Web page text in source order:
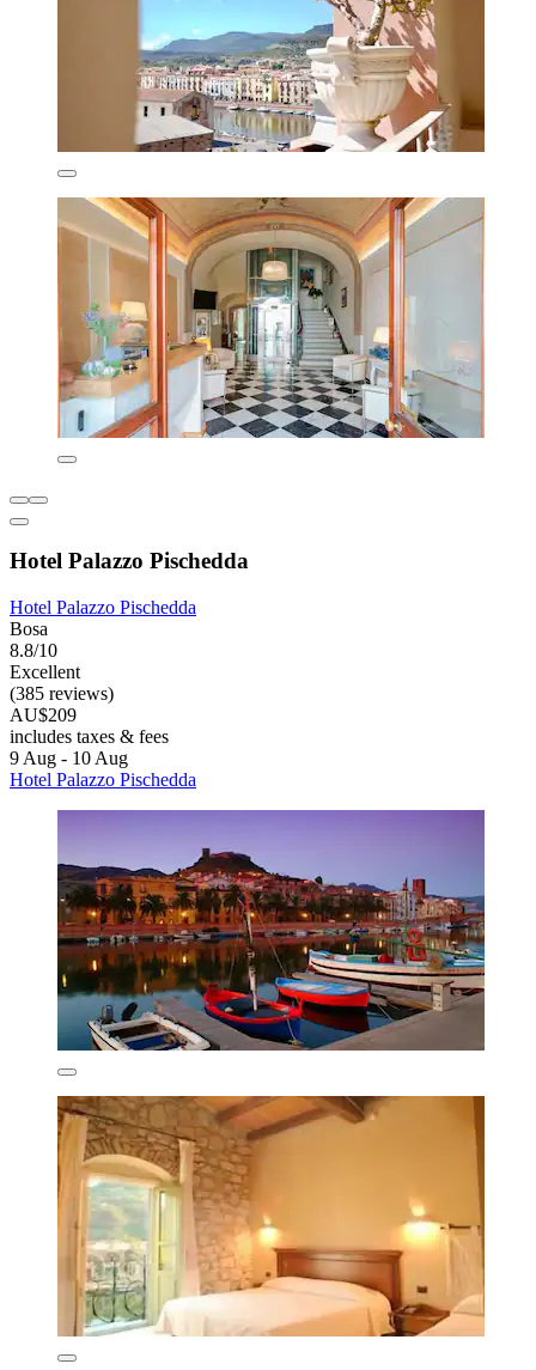
Hotel Palazzo Pischedda
Hotel Palazzo Pischedda
Bosa
8.8/10
Excellent
(385 reviews)
AU$209
includes taxes & fees
9 Aug - 10 Aug
Hotel Palazzo Pischedda